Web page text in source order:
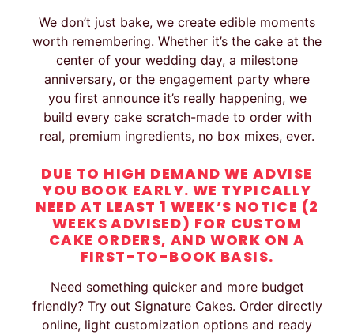
We don’t just bake, we create edible moments
worth remembering. Whether it’s the cake at the
center of your wedding day, a milestone
anniversary, or the engagement party where
you first announce it’s really happening, we
build every cake scratch-made to order with
real, premium ingredients, no box mixes, ever.
DUE TO HIGH DEMAND WE ADVISE
YOU BOOK EARLY. WE TYPICALLY
NEED AT LEAST 1 WEEK’S NOTICE (2
WEEKS ADVISED) FOR CUSTOM
CAKE ORDERS, AND WORK ON A
FIRST-TO-BOOK BASIS.
Need something quicker and more budget
friendly? Try out Signature Cakes. Order directly
online, light customization options and ready